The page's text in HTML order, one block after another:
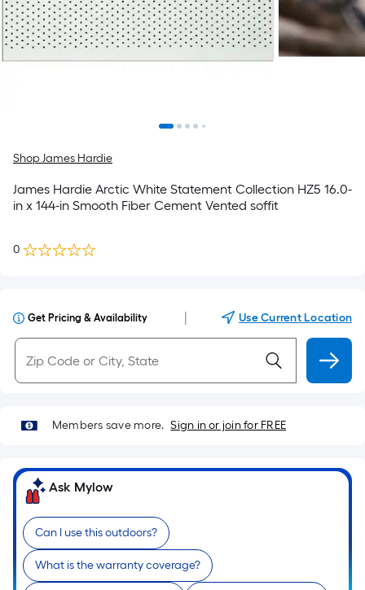
Shop James Hardie
James Hardie Arctic White Statement Collection HZ5 16.0-
in x 144-in Smooth Fiber Cement Vented soffit
0
Get Pricing & Availability Use Current Location
Members save more. Sign in or join for FREE
Ask Mylow
Can I use this outdoors?
What is the warranty coverage?